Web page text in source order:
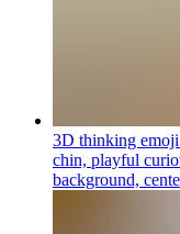
3D thinking emoji
chin, playful
background,